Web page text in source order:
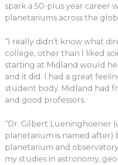
spark a 50-plus year career
planetariums across the
“I really didn’t know what
college, other than I liked
starting at Midland would
and it did. I had a great
student body. Midland had
and good professors.
“Dr. Gilbert Lueninghoener
planetarium is named
planetarium and
my studies in astronomy,